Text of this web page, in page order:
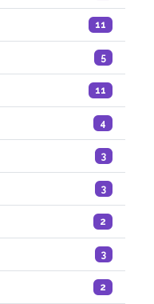
11
5
11
4
3
3
2
3
2